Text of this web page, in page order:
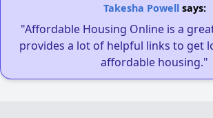
Takesha Powellsays:
"Affordable Housing Online is a
provides a lot of helpful links to get
affordable housing."